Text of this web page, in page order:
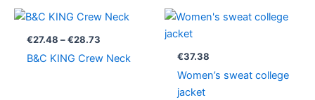
€27.48 – €28.73
Price
€27.48
€28.73
B&C KING Crew Neck €37.38
Women’s sweat college
jacket